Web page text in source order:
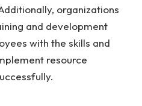
organizations
and development
with the skills and
resource